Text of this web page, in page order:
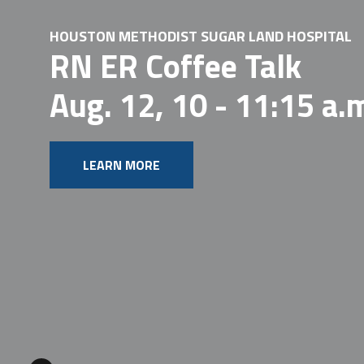
HOUSTON METHODIST SUGAR LAND HOSPITAL
RN ER Coffee Talk
Aug. 12, 10 - 11:15
LEARN MORE